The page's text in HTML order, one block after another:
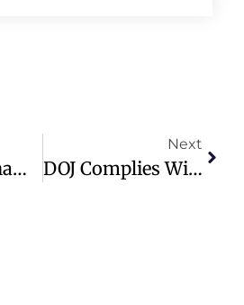
Franklin Graham’s Festival Of Hope Draws Thousands In Madrid, Spain
Next
DOJ Complies With Court Order Halting Trump’s Anti-Weaponization Fund